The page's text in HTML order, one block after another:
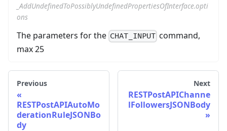
_AddUndefinedToPossiblyUndefinedPropertiesOfInterface.opti
ons
The parameters for the CHAT_INPUT command,
max 25
Previous
RESTPostAPIAutoMo
derationRuleJSONBo
dy
Next
RESTPostAPIChanne
lFollowersJSONBody